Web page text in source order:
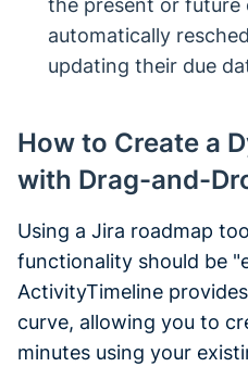
the present or future
automatically
updating their due
How to Create a
with Drag-and-
Using a Jira roadmap
functionality should be
ActivityTimeline
curve, allowing you to
minutes using your